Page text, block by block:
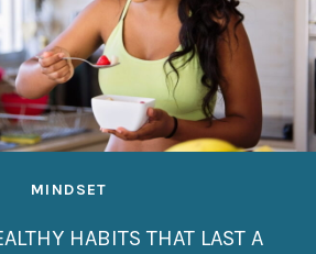
MINDSET
HABITS THAT LAST A